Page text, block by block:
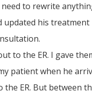
need to rewrite
updated his
to the ER. I gave
patient when he
the ER. But between